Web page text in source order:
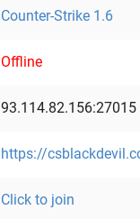
Counter-Strike 1.6
Offline
93.114.82.156:27015
https://
Click to join